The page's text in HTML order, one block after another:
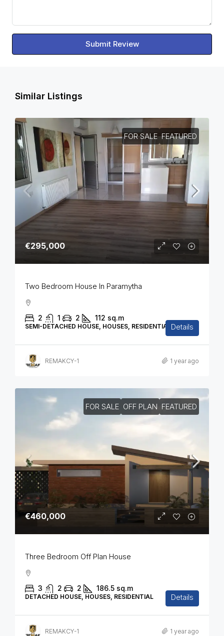
Submit Review
Similar Listings
FOR SALE FEATURED
€295,000
Two Bedroom House In Paramytha
2 1 2 112 sq.m
SEMI-DETACHED HOUSE, HOUSES, RESIDENTIAL Details
REMAKCY-1 1 year ago
FOR SALE OFF PLAN FEATURED
€460,000
Three Bedroom Off Plan House
3 2 2 186.5 sq.m
DETACHED HOUSE, HOUSES, RESIDENTIAL Details
REMAKCY-1 1 year ago